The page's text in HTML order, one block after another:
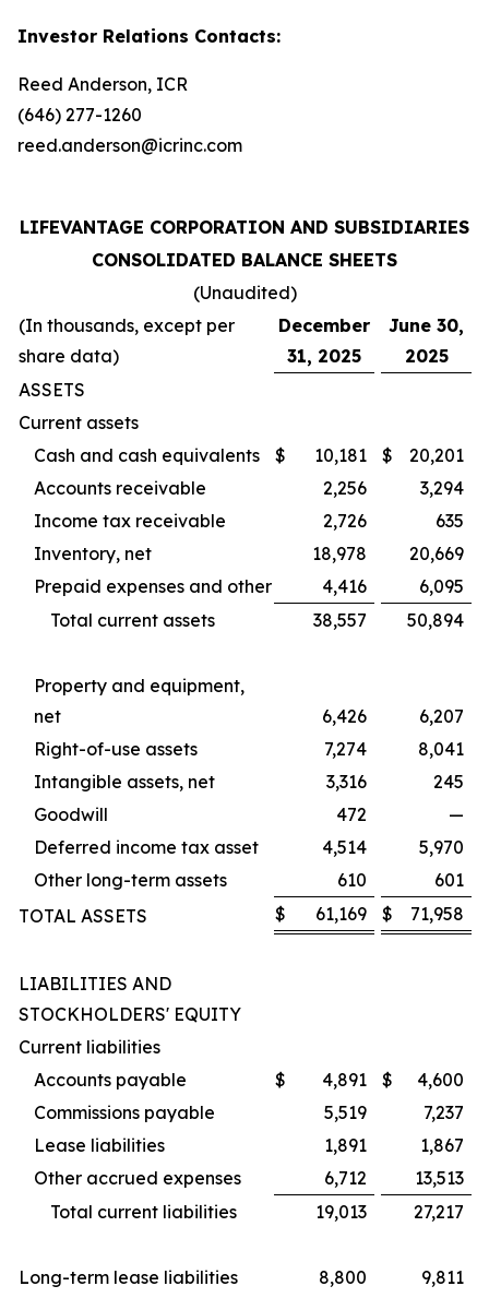
Investor Relations Contacts:
Reed Anderson, ICR
(646) 277-1260
reed.anderson@icrinc.com
LIFEVANTAGE CORPORATION AND SUBSIDIARIES
CONSOLIDATED BALANCE SHEETS
(Unaudited)
(In thousands, except per
share data)
December
31, 2025
June 30,
2025
ASSETS
Current assets
Cash and cash equivalents
$ 10,181 $
20,201
Accounts receivable
2,256
3,294
Income tax receivable
2,726
635
Inventory, net
18,978
20,669
Prepaid expenses and other
4,416
6,095
Total current assets
38,557 50,894
Property and equipment,
net
6,426
6,207
Right-of-use assets
7,274
8,041
Intangible assets, net
3,316
245
Goodwill
472
—
Deferred income tax asset
4,514
5,970
Other long-term assets
610
601
TOTAL ASSETS
$ 61,169 $ 71,958
LIABILITIES AND
STOCKHOLDERS' EQUITY
Current liabilities
Accounts payable
$ 4,891 $
4,600
Commissions payable
5,519
7,237
Lease liabilities
1,891
1,867
Other accrued expenses
6,712
13,513
Total current liabilities
19,013 27,217
Long-term lease liabilities 8,800 9,811